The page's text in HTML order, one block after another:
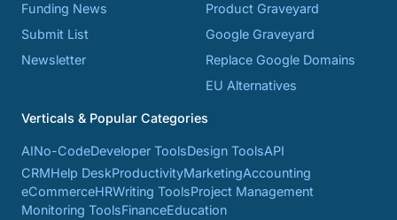
Funding News
Submit List
Newsletter
Product Graveyard
Google Graveyard
Replace Google Domains
EU Alternatives
Verticals & Popular Categories
AINo-CodeDeveloper ToolsDesign ToolsAPI
CRMHelp DeskProductivityMarketingAccounting
eCommerceHRWriting ToolsProject Management
Monitoring ToolsFinanceEducation